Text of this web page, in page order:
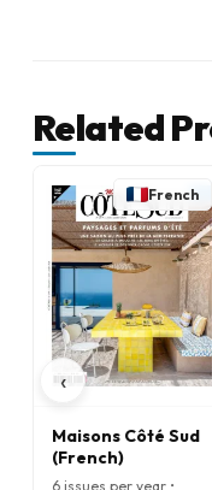
Related
‹
French
Maisons Côté Sud
(French)
6 issues per year •